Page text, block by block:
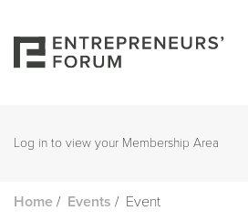
Log in to view your Membership Area
Home / Events / Event